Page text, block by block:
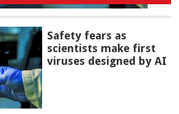
Safety fears as
scientists make first
viruses designed by AI